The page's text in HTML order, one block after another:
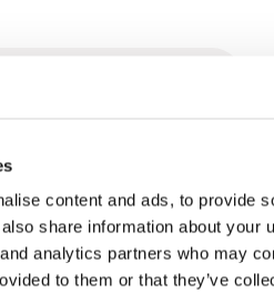
content and ads, to provide
share information about your
analytics partners who may
to them or that they’ve
of Ecology, sport
from South America
Peace